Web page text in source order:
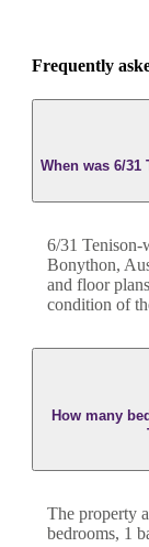
Frequently
When was 6/
6/31
Bonython,
and floor
condition of
How many
The property
bedrooms, 1